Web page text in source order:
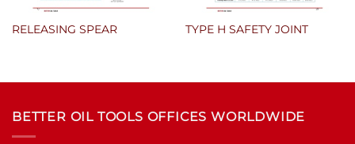
RELEASING SPEAR TYPE H SAFETY JOINT
BETTER OIL TOOLS OFFICES WORLDWIDE